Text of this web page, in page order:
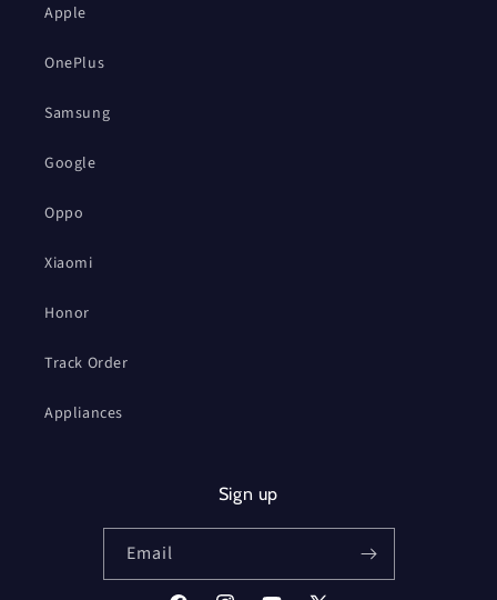
Apple
OnePlus
Samsung
Google
Oppo
Xiaomi
Honor
Track Order
Appliances
Sign up
Email